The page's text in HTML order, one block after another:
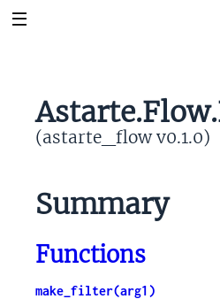
(astarte_flow v0.1.0)
Summary
Functions
make_filter(arg1)